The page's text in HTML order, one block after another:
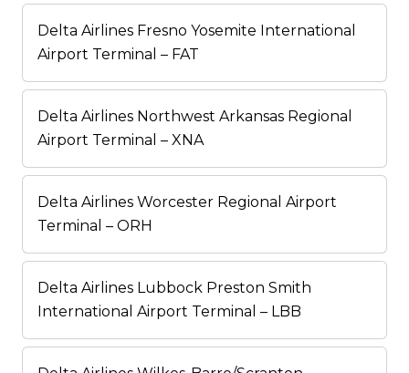
Delta Airlines Fresno Yosemite International
Airport Terminal – FAT
Delta Airlines Northwest Arkansas Regional
Airport Terminal – XNA
Delta Airlines Worcester Regional Airport
Terminal – ORH
Delta Airlines Lubbock Preston Smith
International Airport Terminal – LBB